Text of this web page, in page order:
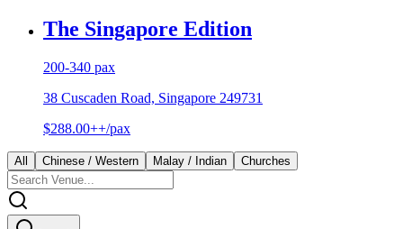
The Singapore Edition
200-340 pax
38 Cuscaden Road, Singapore 249731
$288.00++/pax
All Chinese / Western Malay / Indian Churches